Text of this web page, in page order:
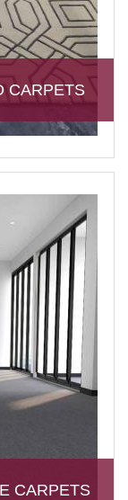
CARPETS
CARPETS